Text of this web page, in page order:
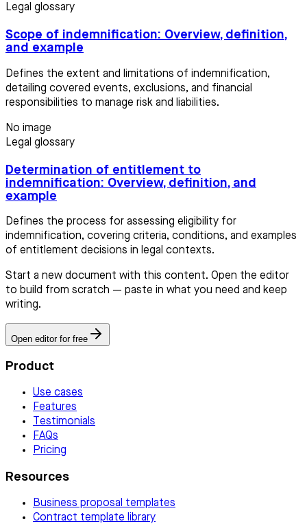
Legal glossary
Scope of indemnification: Overview, definition,
and example
Defines the extent and limitations of indemnification,
detailing covered events, exclusions, and financial
responsibilities to manage risk and liabilities.
No image
Legal glossary
Determination of entitlement to
indemnification: Overview, definition, and
example
Defines the process for assessing eligibility for
indemnification, covering criteria, conditions, and examples
of entitlement decisions in legal contexts.
Start a new document with this content. Open the editor
to build from scratch — paste in what you need and keep
writing.
Open editor for free
Product
Use cases
Features
Testimonials
FAQs
Pricing
Resources
Business proposal templates
Contract template library